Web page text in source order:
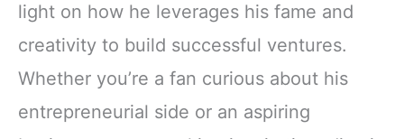
light on how he leverages his fame and
creativity to build successful ventures.
Whether you’re a fan curious about his
entrepreneurial side or an aspiring